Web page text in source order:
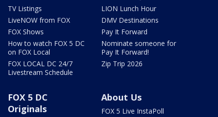
TV Listings
LiveNOW from FOX
FOX Shows
How to watch FOX 5 DC
on FOX Local
FOX LOCAL DC 24/7
Livestream Schedule
LION Lunch Hour
DMV Destinations
Pay It Forward
Nominate someone for
Pay It Forward!
Zip Trip 2026
FOX 5 DC
Originals
About Us
FOX 5 Live InstaPoll